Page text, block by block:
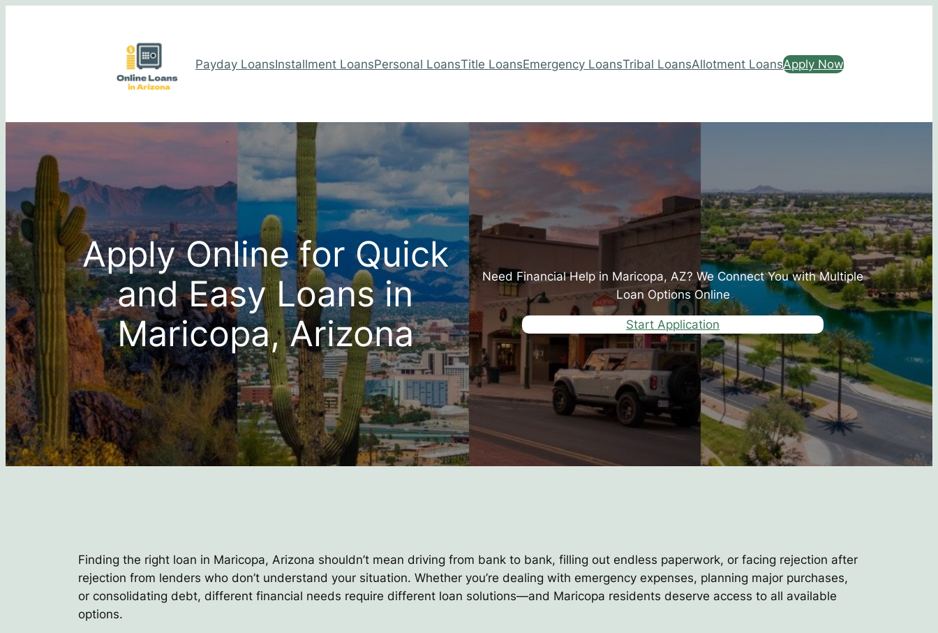
Payday LoansInstallment LoansPersonal LoansTitle LoansEmergency LoansTribal LoansAllotment LoansApply Now
Apply Online for Quick
and Easy Loans in
Maricopa, Arizona
Need Financial Help in Maricopa, AZ? We Connect You with Multiple
Loan Options Online
Start Application
Finding the right loan in Maricopa, Arizona shouldn’t mean driving from bank to bank, filling out endless paperwork, or facing rejection after
rejection from lenders who don’t understand your situation. Whether you’re dealing with emergency expenses, planning major purchases,
or consolidating debt, different financial needs require different loan solutions—and Maricopa residents deserve access to all available
options.